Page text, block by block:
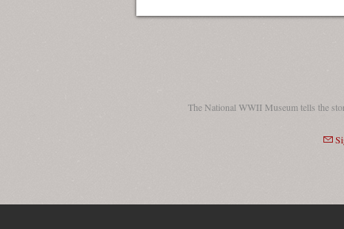
The National WWII Museum tells the